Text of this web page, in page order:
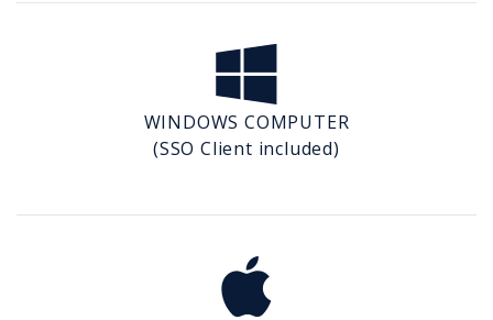
WINDOWS COMPUTER
(SSO Client included)